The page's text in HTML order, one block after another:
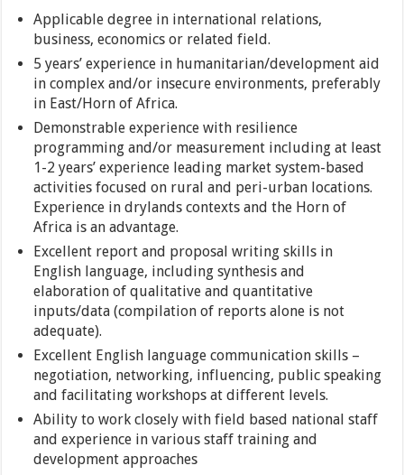
Applicable degree in international relations,
business, economics or related field.
5 years’ experience in humanitarian/development aid
in complex and/or insecure environments, preferably
in East/Horn of Africa.
Demonstrable experience with resilience
programming and/or measurement including at least
1-2 years’ experience leading market system-based
activities focused on rural and peri-urban locations.
Experience in drylands contexts and the Horn of
Africa is an advantage.
Excellent report and proposal writing skills in
English language, including synthesis and
elaboration of qualitative and quantitative
inputs/data (compilation of reports alone is not
adequate).
Excellent English language communication skills –
negotiation, networking, influencing, public speaking
and facilitating workshops at different levels.
Ability to work closely with field based national staff
and experience in various staff training and
development approaches